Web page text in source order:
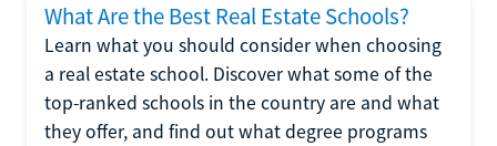
What Are the Best Real Estate Schools?
Learn what you should consider when choosing
a real estate school. Discover what some of the
top-ranked schools in the country are and what
they offer, and find out what degree programs